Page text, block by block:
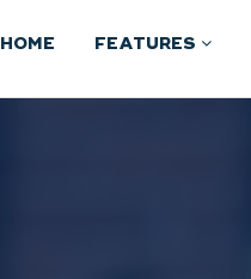
HOME FEATURES